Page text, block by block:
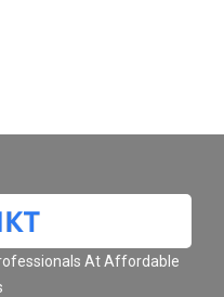
At Affordable